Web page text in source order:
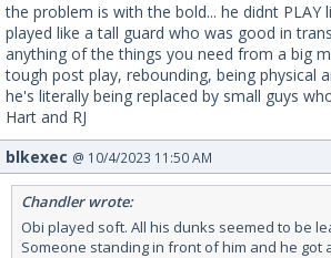
the problem is with the bold... he didnt PLAY
played like a tall guard who was good in
anything of the things you need from a big
tough post play, rebounding, being physical
he's literally being replaced by small guys
Hart and RJ
blkexec @ 10/4/2023 11:50 AM
Chandler wrote:
Obi played soft. All his dunks seemed to be
Someone standing in front of him and he got